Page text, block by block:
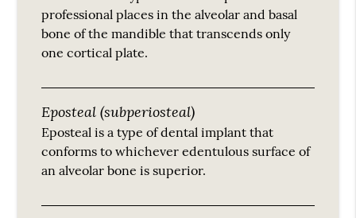
professional places in the alveolar and basal
bone of the mandible that transcends only
one cortical plate.
Eposteal (subperiosteal)
Eposteal is a type of dental implant that
conforms to whichever edentulous surface of
an alveolar bone is superior.